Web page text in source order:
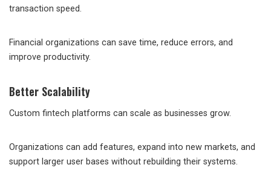
transaction speed.
Financial organizations can save time, reduce errors, and
improve productivity.
Better Scalability
Custom fintech platforms can scale as businesses grow.
Organizations can add features, expand into new markets, and
support larger user bases without rebuilding their systems.